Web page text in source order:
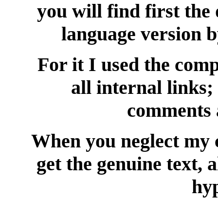
you will find first the
language version
For it I used the
all internal links;
When you neglect
get the genuine text,